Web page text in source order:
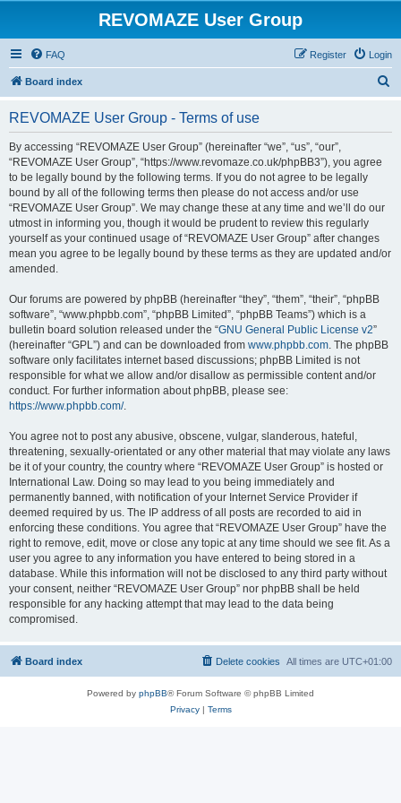
REVOMAZE User Group
FAQ Login
Register
Board index
REVOMAZE User Group - Terms of use
By accessing “REVOMAZE User Group” (hereinafter “we”, “us”, “our”,
“REVOMAZE User Group”, “https://www.revomaze.co.uk/phpBB3”), you agree
to be legally bound by the following terms. If you do not agree to be legally
bound by all of the following terms then please do not access and/or use
“REVOMAZE User Group”. We may change these at any time and we’ll do our
utmost in informing you, though it would be prudent to review this regularly
yourself as your continued usage of “REVOMAZE User Group” after changes
mean you agree to be legally bound by these terms as they are updated and/or
amended.
Our forums are powered by phpBB (hereinafter “they”, “them”, “their”, “phpBB
software”, “www.phpbb.com”, “phpBB Limited”, “phpBB Teams”) which is a
bulletin board solution released under the “GNU General Public License v2”
(hereinafter “GPL”) and can be downloaded from www.phpbb.com. The phpBB
software only facilitates internet based discussions; phpBB Limited is not
responsible for what we allow and/or disallow as permissible content and/or
conduct. For further information about phpBB, please see:
https://www.phpbb.com/.
You agree not to post any abusive, obscene, vulgar, slanderous, hateful,
threatening, sexually-orientated or any other material that may violate any laws
be it of your country, the country where “REVOMAZE User Group” is hosted or
International Law. Doing so may lead to you being immediately and
permanently banned, with notification of your Internet Service Provider if
deemed required by us. The IP address of all posts are recorded to aid in
enforcing these conditions. You agree that “REVOMAZE User Group” have the
right to remove, edit, move or close any topic at any time should we see fit. As a
user you agree to any information you have entered to being stored in a
database. While this information will not be disclosed to any third party without
your consent, neither “REVOMAZE User Group” nor phpBB shall be held
responsible for any hacking attempt that may lead to the data being
compromised.
Board index All times are UTC+01:00
Delete cookies
Powered by phpBB® Forum Software © phpBB Limited
Privacy| Terms